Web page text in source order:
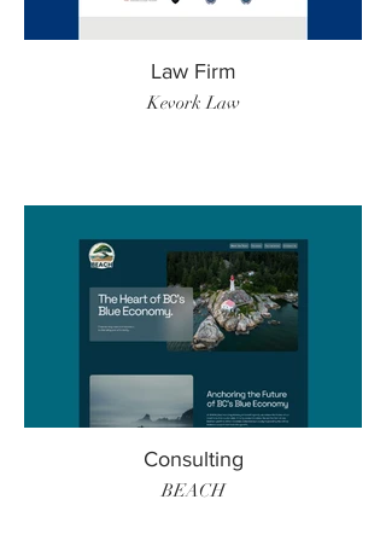
Law Firm
Kevork Law
Consulting
BEACH